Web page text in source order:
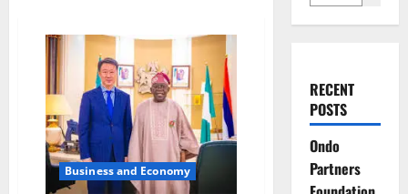
Business and Economy
RECENT
POSTS
Ondo
Partners